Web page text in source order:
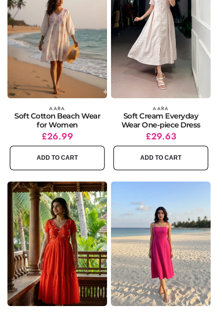
Vendor: AARA
Soft Cotton Beach Wear
for Women
Regular
price
Sale
price
£26.99
ADD TO CART
Vendor: AARA
Soft Cream Everyday
Wear One-piece Dress
Regular
price
Sale
price
£29.63
ADD TO CART